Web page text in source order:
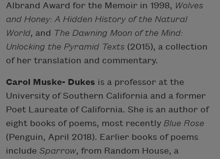
Albrand Award for the Memoir in 1998, Wolves
and Honey: A Hidden History of the Natural
World, and The Dawning Moon of the Mind:
Unlocking the Pyramid Texts (2015), a collection
of her translation and commentary.
Carol Muske- Dukes is a professor at the
University of Southern California and a former
Poet Laureate of California. She is an author of
eight books of poems, most recently Blue Rose
(Penguin, April 2018). Earlier books of poems
include Sparrow, from Random House, a